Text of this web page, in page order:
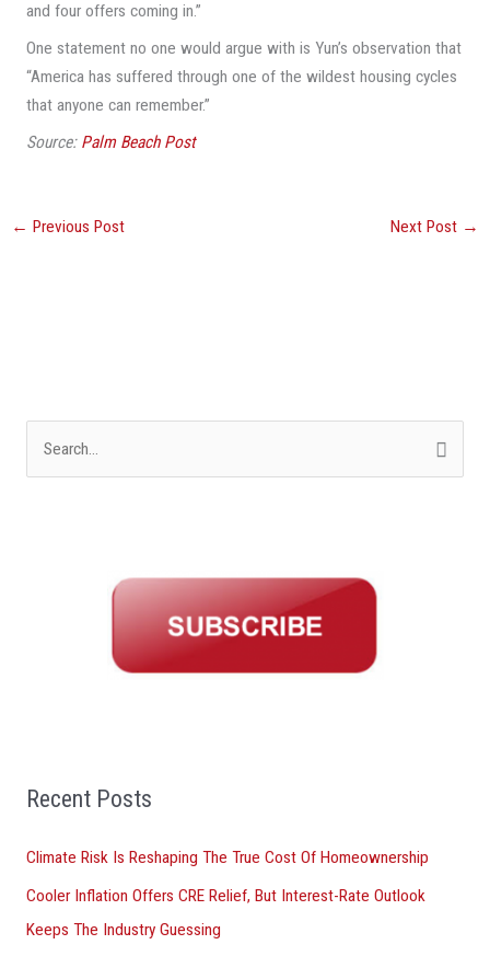
and four offers coming in.”
One statement no one would argue with is Yun’s observation that
“America has suffered through one of the wildest housing cycles
that anyone can remember.”
Source: Palm Beach Post
← Previous Post Next Post →
Recent Posts
Climate Risk Is Reshaping The True Cost Of Homeownership
Cooler Inflation Offers CRE Relief, But Interest-Rate Outlook
Keeps The Industry Guessing